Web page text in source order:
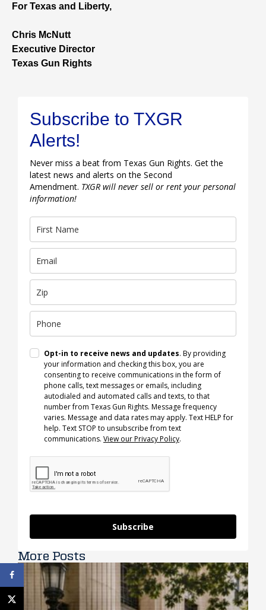
For Texas and Liberty,
Chris McNutt
Executive Director
Texas Gun Rights
Subscribe to TXGR
Alerts!
Never miss a beat from Texas Gun Rights. Get the
latest news and alerts on the Second
Amendment. TXGR will never sell or rent your personal
information!
Opt-in to receive news and updates. By providing
your information and checking this box, you are
consenting to receive communications in the form of
phone calls, text messages or emails, including
autodialed and automated calls and texts, to that
number from Texas Gun Rights. Message frequency
varies. Message and data rates may apply. Text HELP for
help. Text STOP to unsubscribe from text
communications. View our Privacy Policy.
Subscribe
More Posts